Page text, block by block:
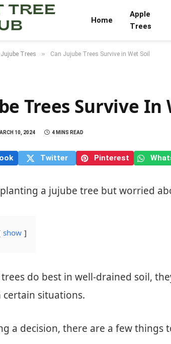
Home
Apple
Trees
Jujube Trees » Can Jujube Trees Survive in Wet Soil
Trees Survive In
10, 2024 4 MINS READ
Twitter Pinterest
a jujube tree but worried
show
do best in well-drained soil,
situations.
a decision, there are a few things